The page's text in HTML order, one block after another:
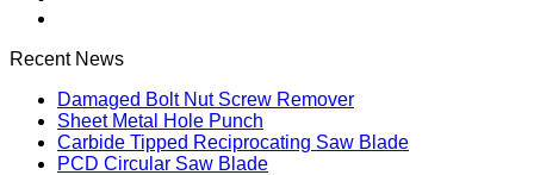
Recent News
Damaged Bolt Nut Screw Remover
Sheet Metal Hole Punch
Carbide Tipped Reciprocating Saw Blade
PCD Circular Saw Blade